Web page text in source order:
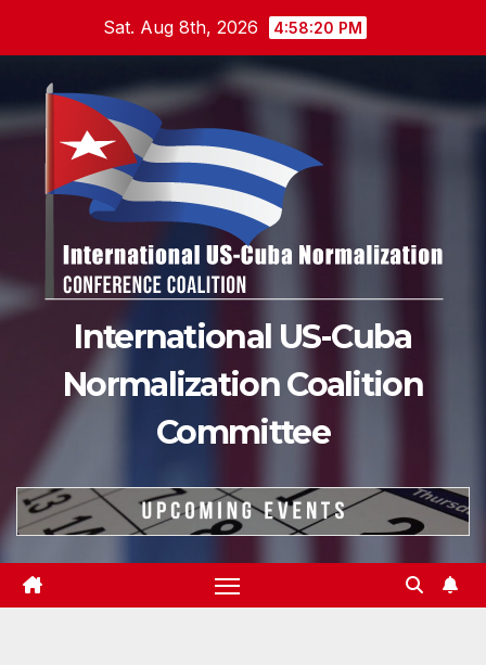
content
Sat. Aug 8th, 2026 4:58:22 PM
International US-Cuba
Normalization Coalition
Committee